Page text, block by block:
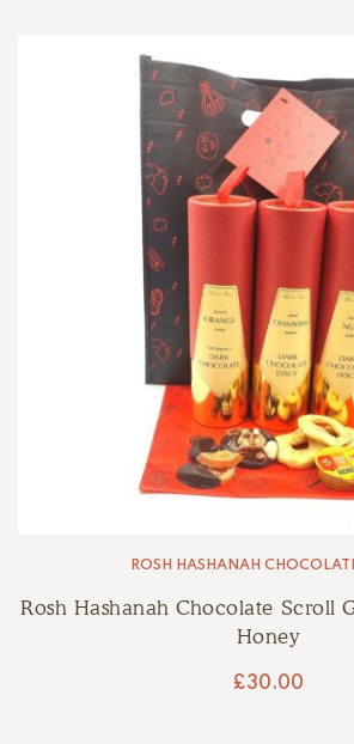
ROSH HASHANAH
Rosh Hashanah Chocolate Scroll
Honey
£30.00